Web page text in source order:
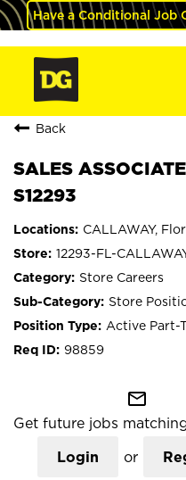
Have a Conditional Job
Back
SALES
S12293
CALLAWAY,
12293-FL-
Store Careers
Store
Active Part-
98859
mail_outline
Get future jobs
Login or